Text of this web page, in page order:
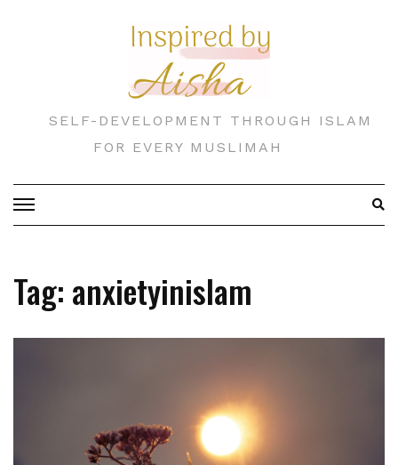
SELF-DEVELOPMENT THROUGH ISLAM
FOR EVERY MUSLIMAH
Tag: anxietyinislam